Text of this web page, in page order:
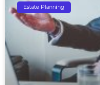
Estate Planning